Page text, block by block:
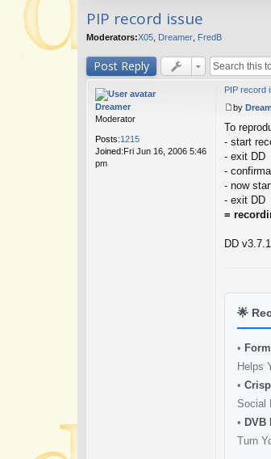
PIP record issue
Moderators:X05 Dreamer FredB
Post Reply
Dreamer
Moderator
Posts:1215
Joined:Fri Jun 16, 2006 5:46
pm
PIP record
o
s
t
by
To
- start
- exit DD
-
- now
- exit DD
=
DD
🌟
•
Helps
•
Social
• DVB
Turn